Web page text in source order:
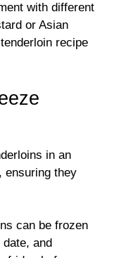
with different
or Asian
recipe
in an
ensuring they
can be frozen
and